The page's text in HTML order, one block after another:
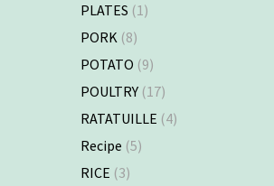
PLATES (1)
PORK (8)
POTATO (9)
POULTRY (17)
RATATUILLE (4)
Recipe (5)
RICE (3)